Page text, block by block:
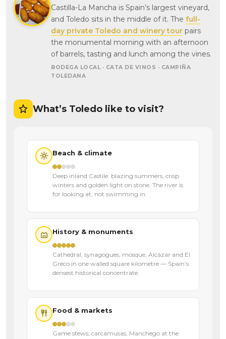
Castilla-La Mancha is Spain’s largest vineyard,
and Toledo sits in the middle of it. The full-
day private Toledo and winery tour pairs
the monumental morning with an afternoon
of barrels, tasting and lunch among the vines.
BODEGA LOCAL · CATA DE VINOS · CAMPIÑA
TOLEDANA
What’s Toledo like to visit?
Beach & climate
Deep inland Castile: blazing summers, crisp
winters and golden light on stone. The river is
for looking at, not swimming in.
History & monuments
Cathedral, synagogues, mosque, Alcázar and El
Greco in one walled square kilometre — Spain’s
densest historical concentrate.
Food & markets
Game stews, carcamusas, Manchego at the